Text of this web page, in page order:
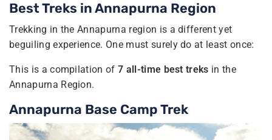
Best Treks in Annapurna Region
Trekking in the Annapurna region is a different yet
beguiling experience. One must surely do at least once:
This is a compilation of 7 all-time best treks in the
Annapurna Region.
Annapurna Base Camp Trek